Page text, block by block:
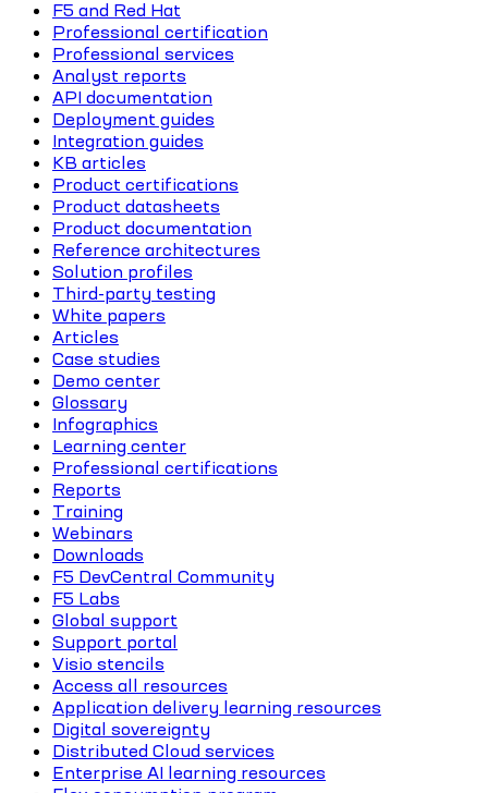
F5 and Red Hat
Professional certification
Professional services
Analyst reports
API documentation
Deployment guides
Integration guides
KB articles
Product certifications
Product datasheets
Product documentation
Reference architectures
Solution profiles
Third-party testing
White papers
Articles
Case studies
Demo center
Glossary
Infographics
Learning center
Professional certifications
Reports
Training
Webinars
Downloads
F5 DevCentral Community
F5 Labs
Global support
Support portal
Visio stencils
Access all resources
Application delivery learning resources
Digital sovereignty
Distributed Cloud services
Enterprise AI learning resources